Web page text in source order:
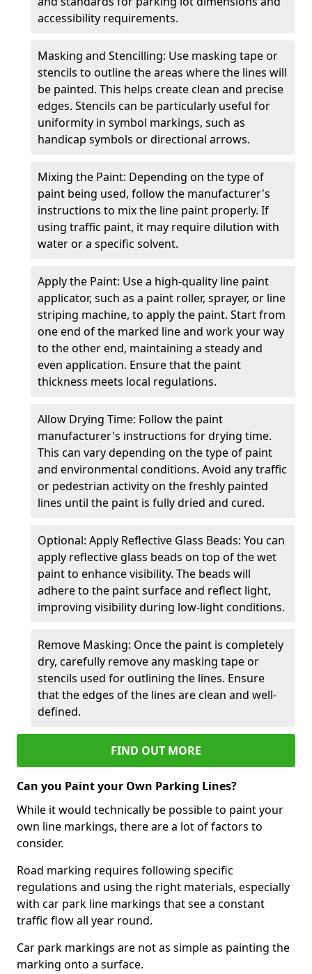
accessibility requirements.
Masking and Stencilling: Use masking tape or
stencils to outline the areas where the lines will
be painted. This helps create clean and precise
edges. Stencils can be particularly useful for
uniformity in symbol markings, such as
handicap symbols or directional arrows.
Mixing the Paint: Depending on the type of
paint being used, follow the manufacturer's
instructions to mix the line paint properly. If
using traffic paint, it may require dilution with
water or a specific solvent.
Apply the Paint: Use a high-quality line paint
applicator, such as a paint roller, sprayer, or line
striping machine, to apply the paint. Start from
one end of the marked line and work your way
to the other end, maintaining a steady and
even application. Ensure that the paint
thickness meets local regulations.
Allow Drying Time: Follow the paint
manufacturer's instructions for drying time.
This can vary depending on the type of paint
and environmental conditions. Avoid any traffic
or pedestrian activity on the freshly painted
lines until the paint is fully dried and cured.
Optional: Apply Reflective Glass Beads: You can
apply reflective glass beads on top of the wet
paint to enhance visibility. The beads will
adhere to the paint surface and reflect light,
improving visibility during low-light conditions.
Remove Masking: Once the paint is completely
dry, carefully remove any masking tape or
stencils used for outlining the lines. Ensure
that the edges of the lines are clean and well-
defined.
FIND OUT MORE
Can you Paint your Own Parking Lines?
While it would technically be possible to paint your
own line markings, there are a lot of factors to
consider.
Road marking requires following specific
regulations and using the right materials, especially
with car park line markings that see a constant
traffic flow all year round.
Car park markings are not as simple as painting the
marking onto a surface.